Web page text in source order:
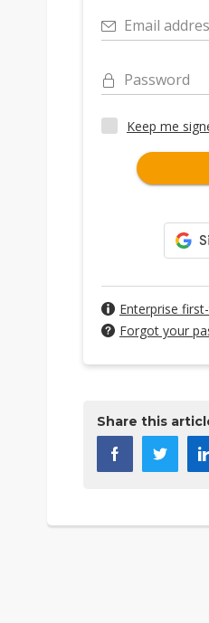
Email
Password
Keep me
Enterprise
Forgot your
Share this